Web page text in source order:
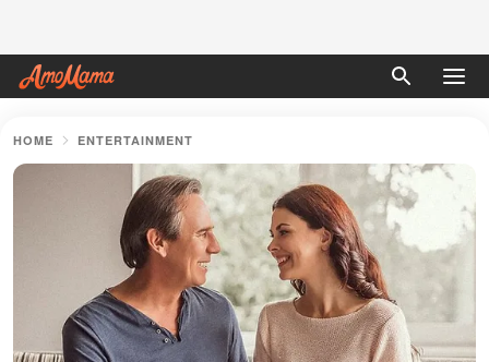
HOME ENTERTAINMENT